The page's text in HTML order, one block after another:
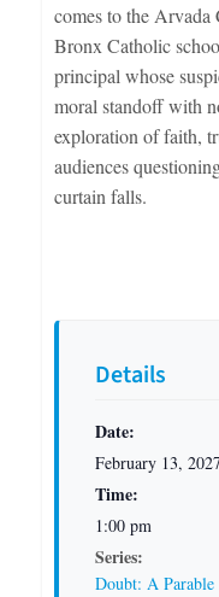
Details
Date:
February 13,
Time:
1:00 pm
Series:
Doubt: A Parable
comes to the Arvada
Bronx Catholic
principal whose
moral standoff with
exploration of faith,
audiences
curtain falls.